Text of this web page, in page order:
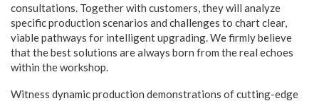
consultations. Together with customers, they will analyze
specific production scenarios and challenges to chart clear,
viable pathways for intelligent upgrading. We firmly believe
that the best solutions are always born from the real echoes
within the workshop.
Witness dynamic production demonstrations of cutting-edge